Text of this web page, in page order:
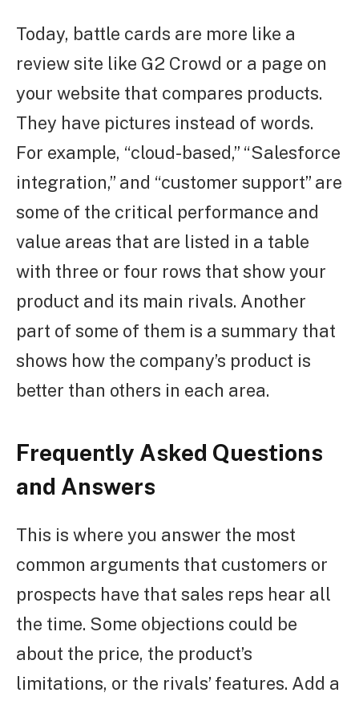
Today, battle cards are more like a
review site like G2 Crowd or a page on
your website that compares products.
They have pictures instead of words.
For example, “cloud-based,” “Salesforce
integration,” and “customer support” are
some of the critical performance and
value areas that are listed in a table
with three or four rows that show your
product and its main rivals. Another
part of some of them is a summary that
shows how the company’s product is
better than others in each area.
Frequently Asked Questions
and Answers
This is where you answer the most
common arguments that customers or
prospects have that sales reps hear all
the time. Some objections could be
about the price, the product’s
limitations, or the rivals’ features. Add a